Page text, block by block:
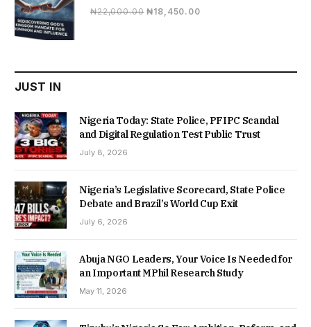
₦22,000.00 Original
₦18,450.00Current
JUST IN
Nigeria Today: State Police, PFIPC Scandal
and Digital Regulation Test Public Trust
July 8, 2026
Nigeria’s Legislative Scorecard, State Police
Debate and Brazil’s World Cup Exit
July 6, 2026
Abuja NGO Leaders, Your Voice Is Needed for
an Important MPhil Research Study
May 11, 2026